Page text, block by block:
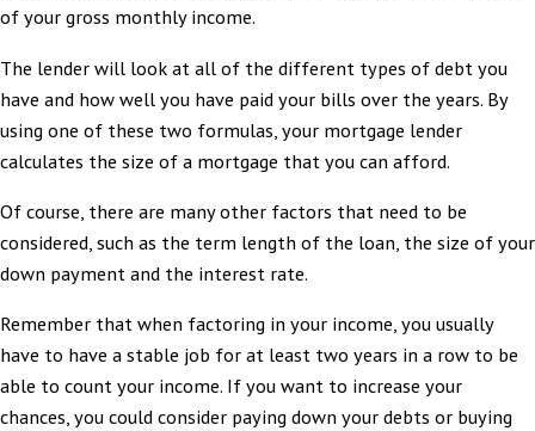
of your gross monthly income.
The lender will look at all of the different types of debt you
have and how well you have paid your bills over the years. By
using one of these two formulas, your mortgage lender
calculates the size of a mortgage that you can afford.
Of course, there are many other factors that need to be
considered, such as the term length of the loan, the size of your
down payment and the interest rate.
Remember that when factoring in your income, you usually
have to have a stable job for at least two years in a row to be
able to count your income. If you want to increase your
chances, you could consider paying down your debts or buying